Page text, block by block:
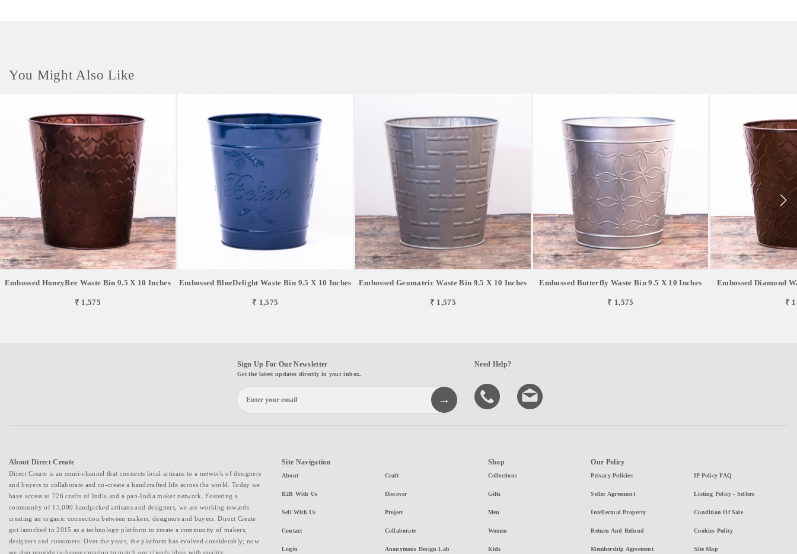
You Might Also Like
Embossed HoneyBee Waste Bin 9.5 X 10 Inches
₹ 1,575
Embossed BlueDelight Waste Bin 9.5 X 10 Inches
₹ 1,575
Embossed Geomatric Waste Bin 9.5 X 10 Inches
₹ 1,575
Embossed Butterfly Waste Bin 9.5 X 10 Inches
₹ 1,575
Embossed Diamond
₹
Sign Up For Our Newsletter
Get the latest updates directly in your inbox.
Need Help?
About Direct Create
Direct Create is an omni-channel that connects local artisans to a network of designers
and buyers to collaborate and co-create a handcrafted life across the world. Today we
have access to 726 crafts of India and a pan-India maker network. Fostering a
community of 15,000 handpicked artisans and designers, we are working towards
creating an organic connection between makers, designers and buyers. Direct Create
got launched in 2015 as a technology platform to create a community of makers,
designers and customers. Over the years, the platform has evolved considerably; now
we also provide in-house curation to match our client's ideas with quality
Site Navigation
About
B2B With Us
Sell With Us
Contact
Login
Craft
Discover
Project
Collaborate
Anonymous Design Lab
Shop
Collections
Gifts
Men
Women
Kids
Our Policy
Privacy Policies
Seller Agreement
Intellectual Property
Return And Refund
Membership Agreement
IP Policy FAQ
Listing Policy - Sellers
Condition Of Sale
Cookies Policy
Site Map